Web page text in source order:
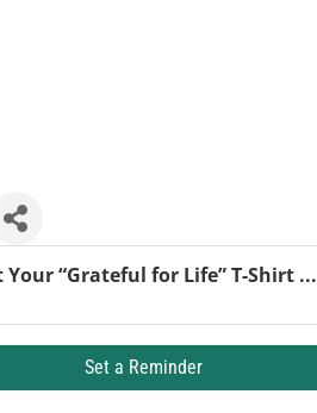
Your “Grateful for Life” T-Shirt ...
Set a Reminder